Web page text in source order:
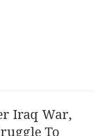
Iraq War,
To